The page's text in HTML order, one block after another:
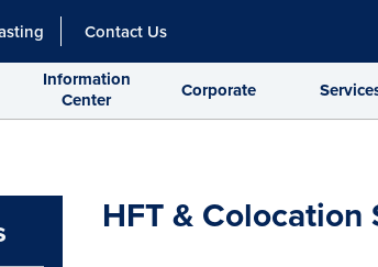
Contact Us
Information
Center
Corporate
HFT & Colocation